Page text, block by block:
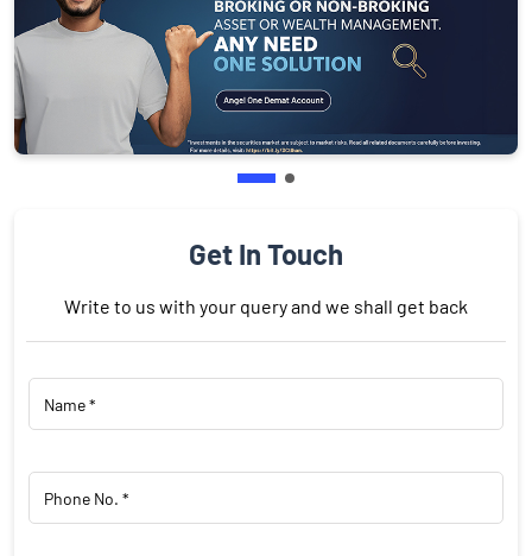
Get In Touch
Write to us with your query and we shall get back